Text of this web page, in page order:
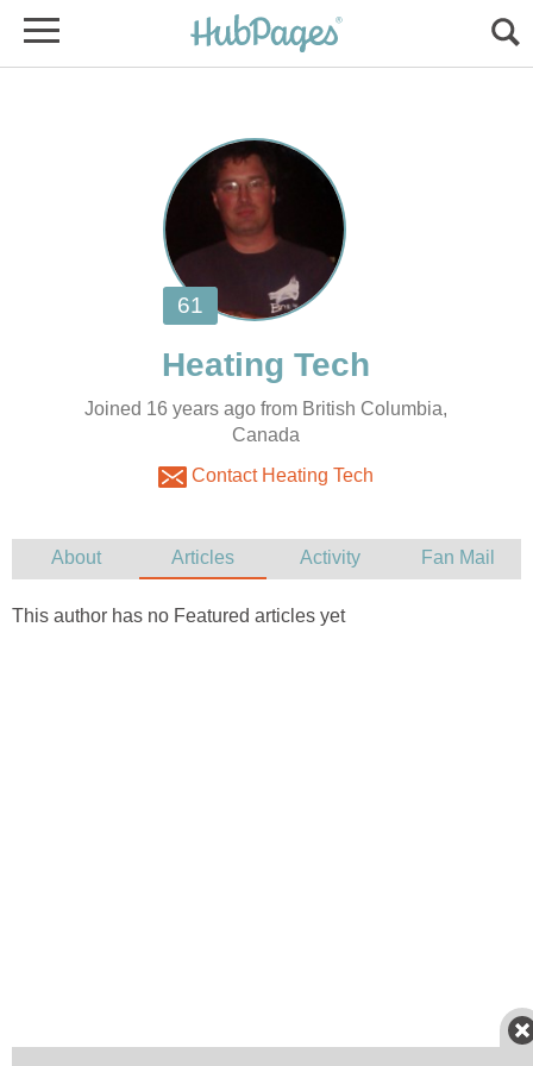
Joined 16 years ago from British Columbia,
Canada
Contact Heating Tech